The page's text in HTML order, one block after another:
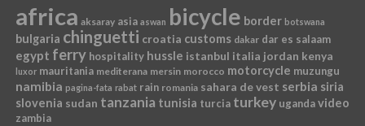
africa aksaray asia aswan bicycle border botswana
bulgaria chinguetti croatia customs dakar dar es salaam
egypt ferry hospitality hussle istanbul italia jordan kenya
luxor mauritania mediterana mersin morocco motorcycle muzungu
namibia pagina-fata rabat rain romania sahara de vest serbia siria
slovenia sudan tanzania tunisia turcia turkey uganda video
zambia